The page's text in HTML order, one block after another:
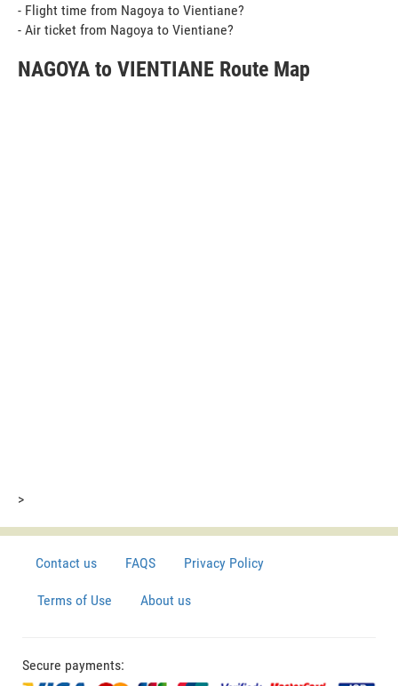
- Flight time from Nagoya to Vientiane?
- Air ticket from Nagoya to Vientiane?
NAGOYA to VIENTIANE Route Map
>
Contact us FAQS Privacy Policy
Terms of Use About us
Secure payments: